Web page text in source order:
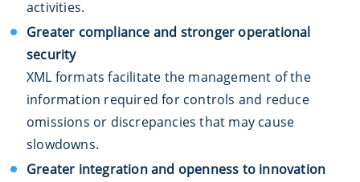
activities.
Greater compliance and stronger operational
security
XML formats facilitate the management of the
information required for controls and reduce
omissions or discrepancies that may cause
slowdowns.
Greater integration and openness to innovation